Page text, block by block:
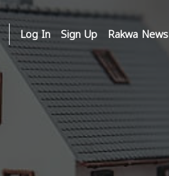
Log In Sign Up Rakwa News